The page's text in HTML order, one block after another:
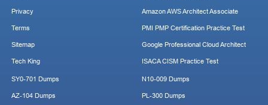
Privacy
Terms
Sitemap
Tech King
Amazon AWS Architect Associate
PMI PMP Certification Practice Test
Google Professional Cloud Architect
ISACA CISM Practice Test
SY0-701 Dumps
AZ-104 Dumps
N10-009 Dumps
PL-300 Dumps